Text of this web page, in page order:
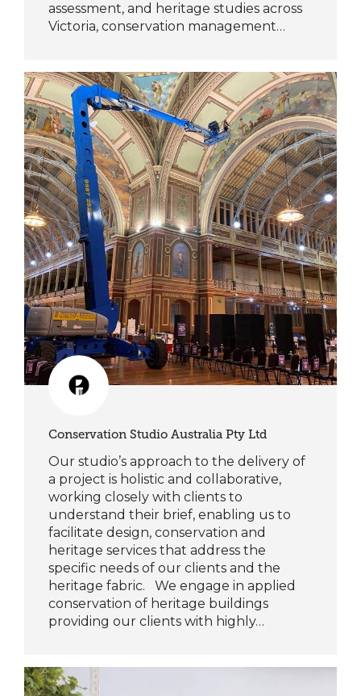
assessment, and heritage studies across
Victoria, conservation management…
Conservation Studio Australia Pty Ltd
Our studio’s approach to the delivery of
a project is holistic and collaborative,
working closely with clients to
understand their brief, enabling us to
facilitate design, conservation and
heritage services that address the
specific needs of our clients and the
heritage fabric. We engage in applied
conservation of heritage buildings
providing our clients with highly…